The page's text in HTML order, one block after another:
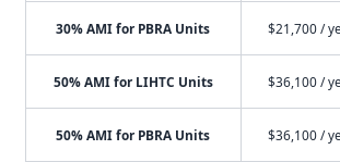
30% AMI for PBRA Units $21,700 /
50% AMI for LIHTC Units $36,100 /
50% AMI for PBRA Units $36,100 /